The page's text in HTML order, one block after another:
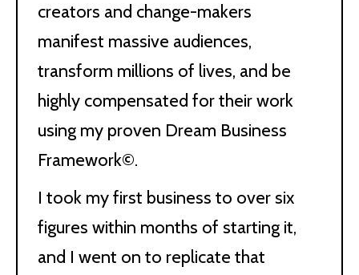
creators and change-makers
manifest massive audiences,
transform millions of lives, and be
highly compensated for their work
using my proven Dream Business
Framework©.
I took my first business to over six
figures within months of starting it,
and I went on to replicate that